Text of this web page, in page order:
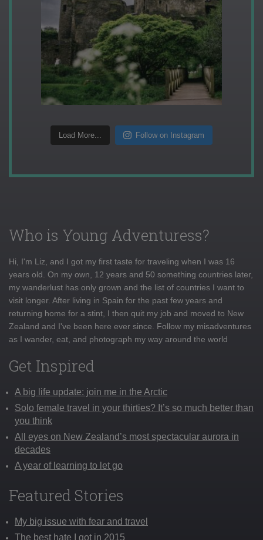
Load More... Follow on Instagram
Who is Young Adventuress?
Hi, I'm Liz, and I got my first taste for traveling when I was 16
years old. On my own, 12 years and 50 something countries later,
my wanderlust has only grown and the list of countries I want to
visit longer. After living in Spain for the past few years and
returning home for a stint, I then quit my job and moved to New
Zealand and I've been here ever since. Follow my misadventures
as I wander, eat, and photograph my way around the world
Get Inspired
A big life update: join me in the Arctic
Solo female travel in your thirties? It’s so much better than
you think
All eyes on New Zealand’s most spectacular aurora in
decades
A year of learning to let go
Featured Stories
My big issue with fear and travel
The best hate I got in 2015